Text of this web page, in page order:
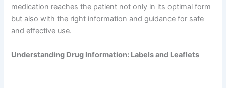
medication reaches the patient not only in its optimal form
but also with the right information and guidance for safe
and effective use.
Understanding Drug Information: Labels and Leaflets